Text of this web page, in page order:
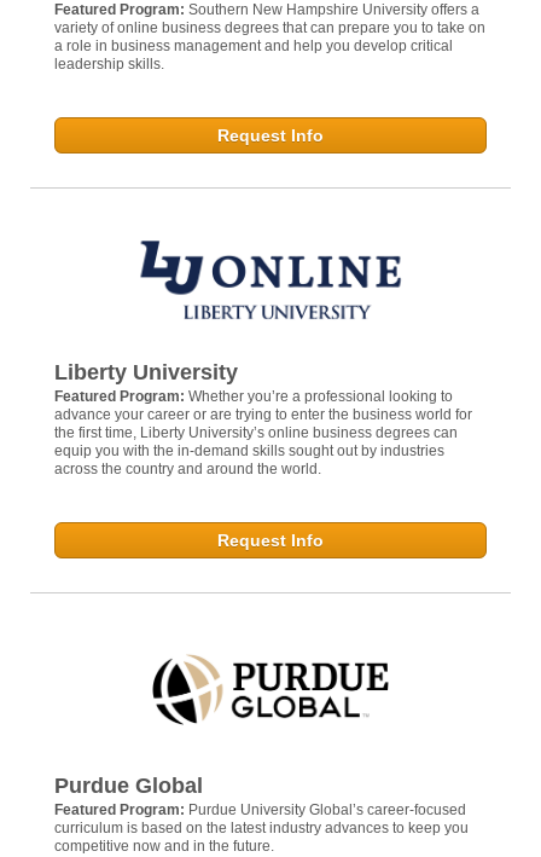
Featured Program: Southern New Hampshire University offers a
variety of online business degrees that can prepare you to take on
a role in business management and help you develop critical
leadership skills.
Request Info
Liberty University
Featured Program: Whether you’re a professional looking to
advance your career or are trying to enter the business world for
the first time, Liberty University’s online business degrees can
equip you with the in-demand skills sought out by industries
across the country and around the world.
Request Info
Purdue Global
Featured Program: Purdue University Global’s career-focused
curriculum is based on the latest industry advances to keep you
competitive now and in the future.